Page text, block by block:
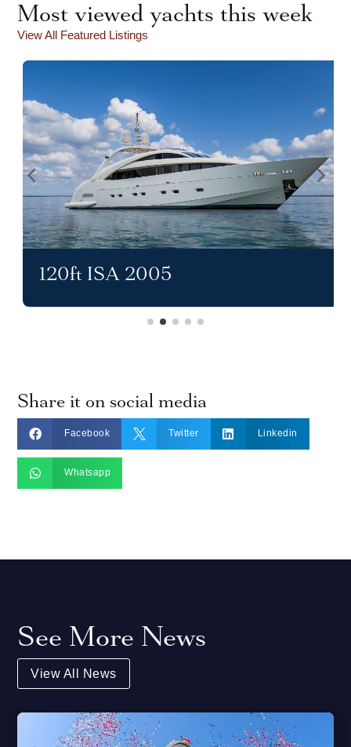
Most viewed yachts this week
View All Featured Listings
120ft ISA 2005
Share it on social media
 Facebook  Twitter  Linkedin
 Whatsapp
See More News
View All News